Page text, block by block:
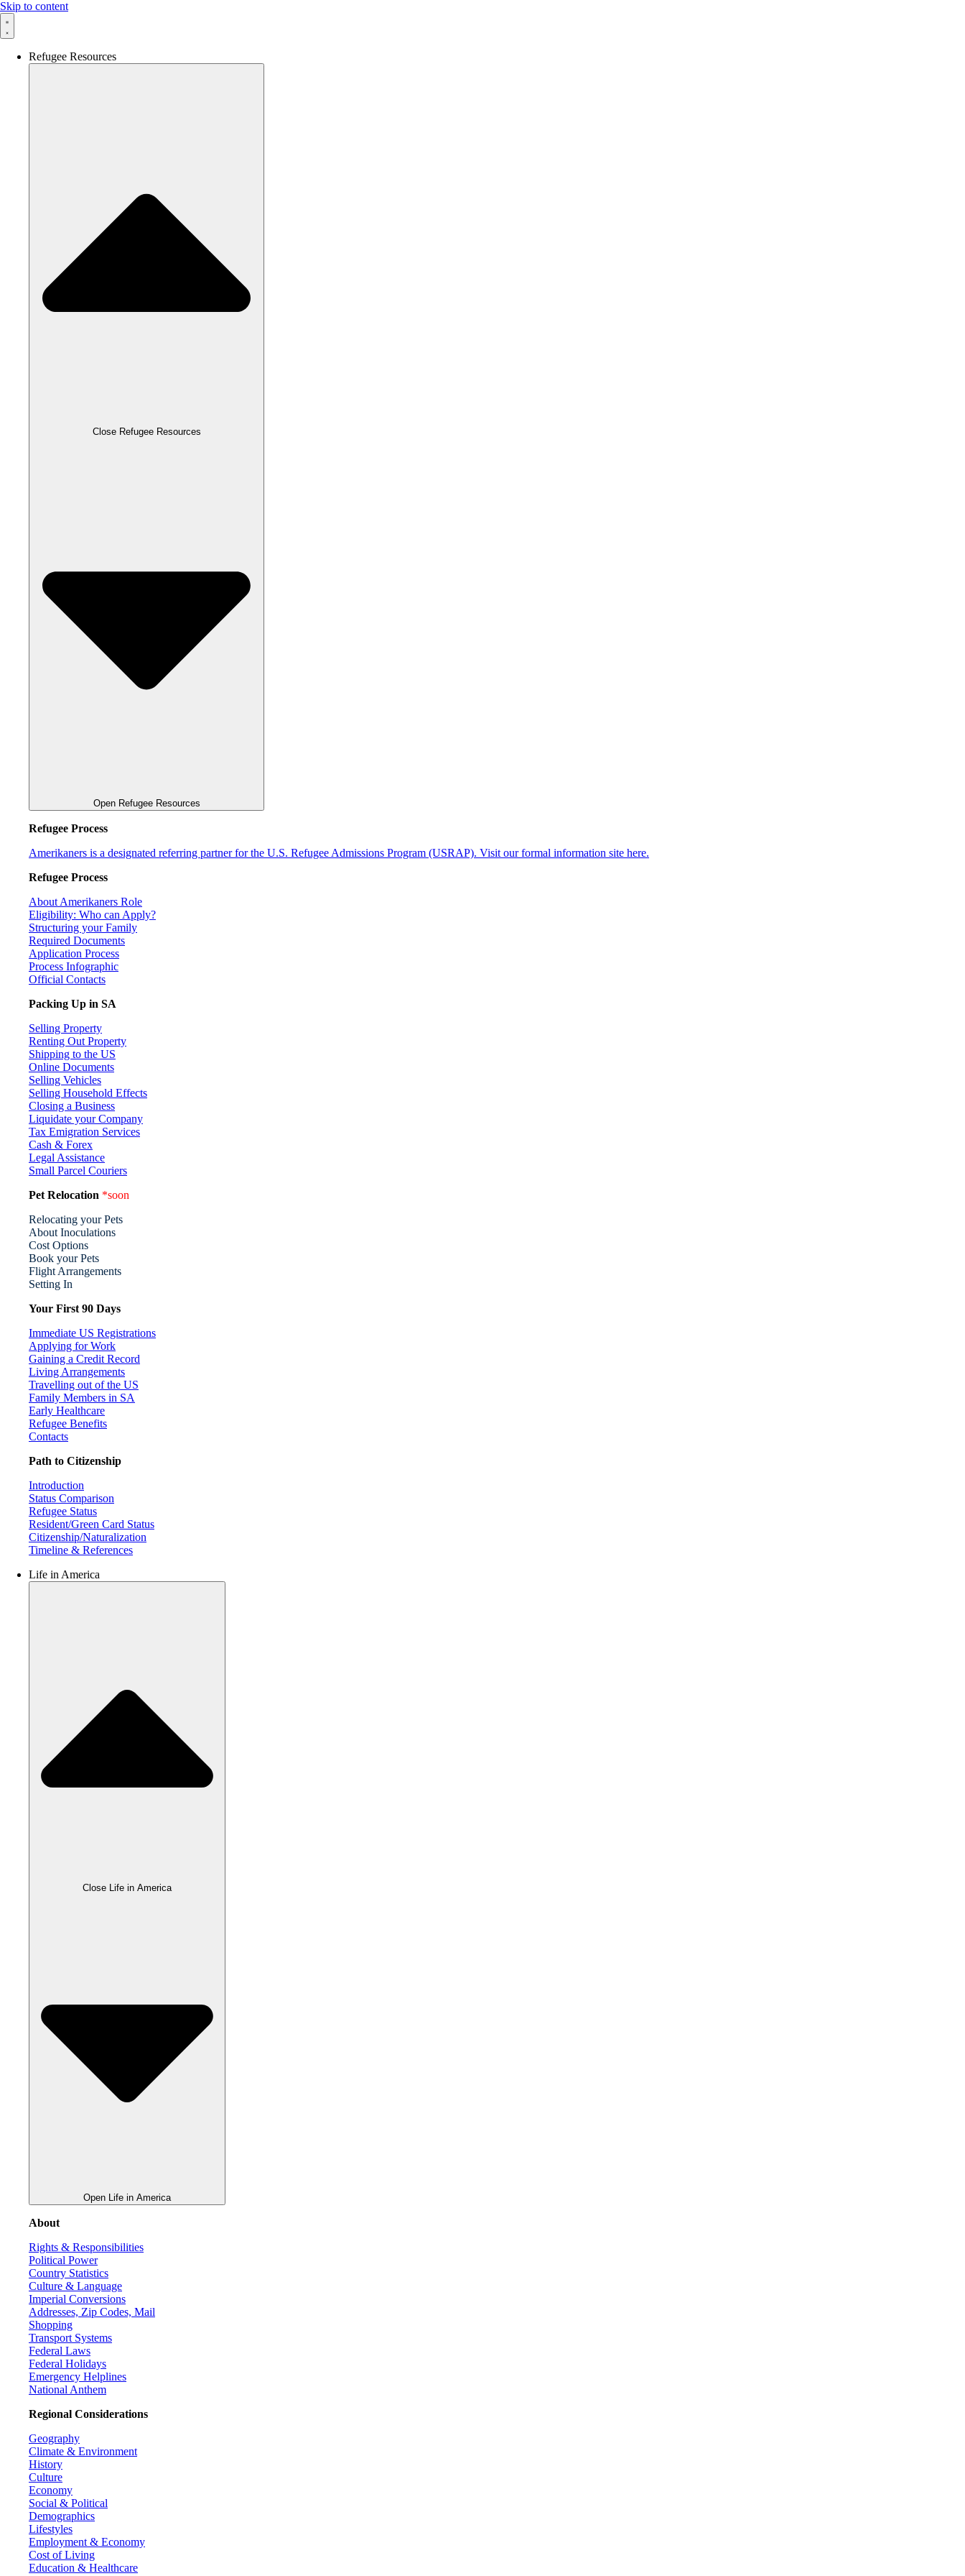
Skip to content
Refugee Resources
Close Refugee Resources
Open Refugee Resources
Refugee Process
Amerikaners is a designated referring partner for the U.S. Refugee Admissions Program (USRAP). Visit our formal information site here.
Refugee Process
About Amerikaners Role
Eligibility: Who can Apply?
Structuring your Family
Required Documents
Application Process
Process Infographic
Official Contacts
Packing Up in SA
Selling Property
Renting Out Property
Shipping to the US
Online Documents
Selling Vehicles
Selling Household Effects
Closing a Business
Liquidate your Company
Tax Emigration Services
Cash & Forex
Legal Assistance
Small Parcel Couriers
Pet Relocation *soon
Relocating your Pets
About Inoculations
Cost Options
Book your Pets
Flight Arrangements
Setting In
Your First 90 Days
Immediate US Registrations
Applying for Work
Gaining a Credit Record
Living Arrangements
Travelling out of the US
Family Members in SA
Early Healthcare
Refugee Benefits
Contacts
Path to Citizenship
Introduction
Status Comparison
Refugee Status
Resident/Green Card Status
Citizenship/Naturalization
Timeline & References
Life in America
Close Life in America
Open Life in America
About
Rights & Responsibilities
Political Power
Country Statistics
Culture & Language
Imperial Conversions
Addresses, Zip Codes, Mail
Shopping
Transport Systems
Federal Laws
Federal Holidays
Emergency Helplines
National Anthem
Regional Considerations
Geography
Climate & Environment
History
Culture
Economy
Social & Political
Demographics
Lifestyles
Employment & Economy
Cost of Living
Education & Healthcare